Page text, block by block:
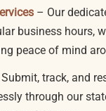
– Our
business hours,
peace of mind
track, and
through our